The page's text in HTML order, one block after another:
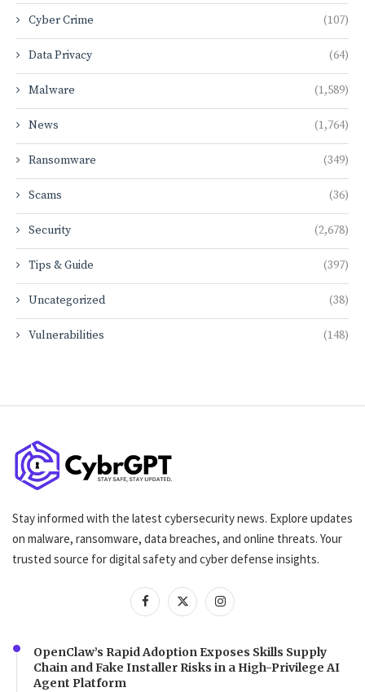
Cyber Crime (107)
Data Privacy (64)
Malware (1,589)
News (1,764)
Ransomware (349)
Scams (36)
Security (2,678)
Tips & Guide (397)
Uncategorized (38)
Vulnerabilities (148)
Stay informed with the latest cybersecurity news. Explore updates
on malware, ransomware, data breaches, and online threats. Your
trusted source for digital safety and cyber defense insights.
OpenClaw’s Rapid Adoption Exposes Skills Supply
Chain and Fake Installer Risks in a High-Privilege AI
Agent Platform